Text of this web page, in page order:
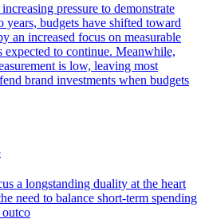
pressure to demonstrate
budgets have shifted toward
an increased focus on measurable
expected to continue. Meanwhile,
is low, leaving most
brand investments when budgets
a longstanding duality at the heart
need to balance short-term spending